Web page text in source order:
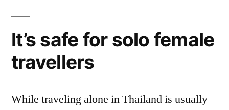
It’s safe for solo female
travellers
While traveling alone in Thailand is usually